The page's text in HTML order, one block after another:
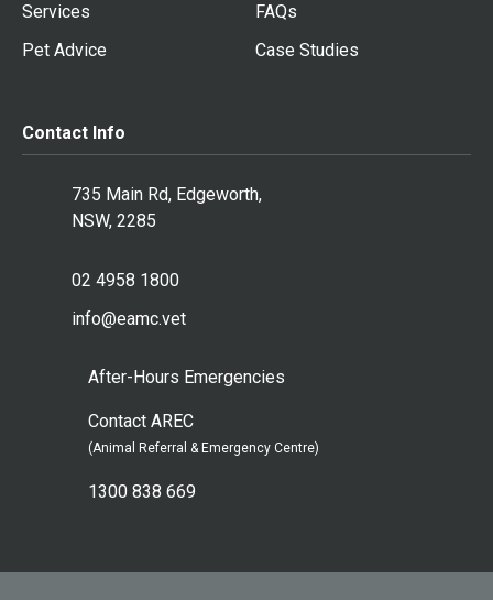
Services
FAQs
Pet Advice
Case Studies
Contact Info
735 Main Rd, Edgeworth,
NSW, 2285
02 4958 1800
info@eamc.vet
After-Hours Emergencies
Contact AREC
(Animal Referral & Emergency Centre)
1300 838 669